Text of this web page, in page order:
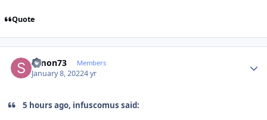
Quote
simon73 Members
January 8, 20224 yr
5 hours ago, infuscomus said: